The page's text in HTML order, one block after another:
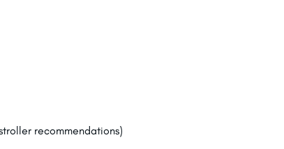
recommendations)